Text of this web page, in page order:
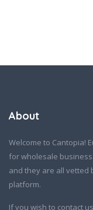
About
Welcome to Cantopia!
for wholesale
and they are all vetted
platform.
If you wish to contact